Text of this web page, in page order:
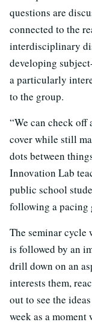
questions are
connected to the
interdisciplinary
developing
a particularly
to the group.
“We can check off
cover while still
dots between
Innovation Lab
public school
following a pacing
The seminar cycle
is followed by an
drill down on an
interests them,
out to see the
week as a